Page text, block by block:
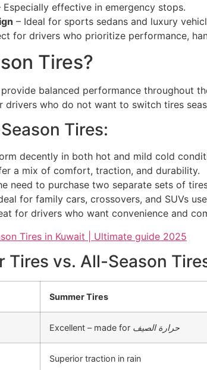
Especially effective in emergency stops.
– Ideal for sports sedans and luxury
for drivers who prioritize performance,
Tires?
balanced performance throughout
drivers who do not want to switch tires
Tires:
decently in both hot and mild cold
a mix of comfort, traction, and durability.
need to purchase two separate sets of
for family cars, crossovers, and SUVs
for drivers who want convenience and
Tires vs. All-Season
Summer Tires
Excellent – made for حرارة الصيف
Superior traction in rain